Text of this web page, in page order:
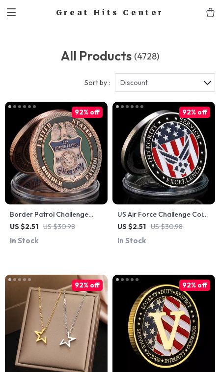
Great Hits Center
All Products (4728)
Sort by : Discount
Border Patrol Challenge
Coin – Bronze Plated
US $2.51 US $30.98
92% off
In Stock
US Air Force Challenge Coin
– Honor, Integrity & Service
US $2.51 US $30.98
92% off
In Stock
92% off 92% off